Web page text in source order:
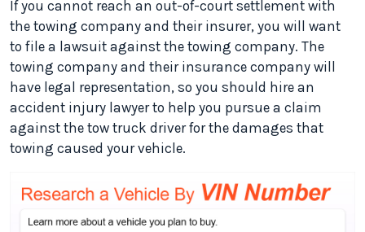
If you cannot reach an out-of-court settlement with
the towing company and their insurer, you will want
to file a lawsuit against the towing company. The
towing company and their insurance company will
have legal representation, so you should hire an
accident injury lawyer to help you pursue a claim
against the tow truck driver for the damages that
towing caused your vehicle.